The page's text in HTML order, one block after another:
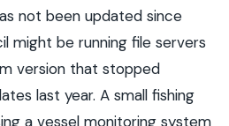
not been updated since
might be running file servers
version that stopped
last year. A small fishing
a vessel monitoring system